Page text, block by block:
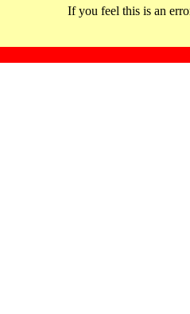
If you feel this is an